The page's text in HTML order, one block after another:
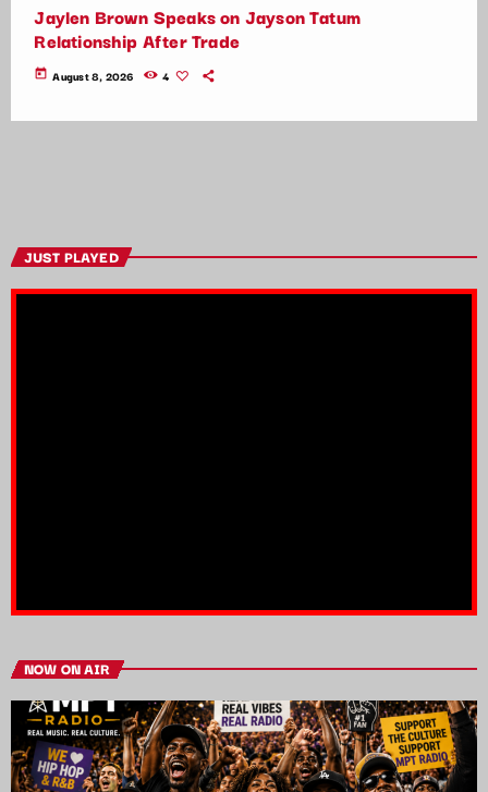
Jaylen Brown Speaks on Jayson Tatum
Relationship After Trade
today August 8, 2026 4
JUST PLAYED
NOW ON AIR